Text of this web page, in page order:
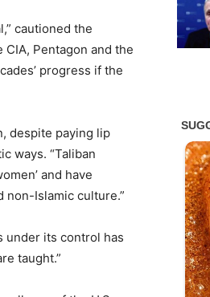
cautioned the
Pentagon and the
progress if the
despite paying lip
ways. “Taliban
and have
non-Islamic culture.”
under its control has
taught.”